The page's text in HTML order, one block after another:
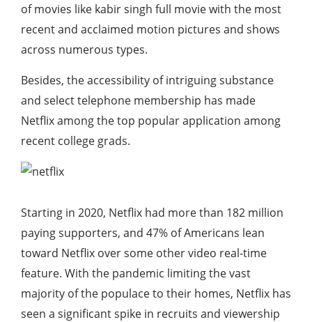
of movies like kabir singh full movie with the most
recent and acclaimed motion pictures and shows
across numerous types.
Besides, the accessibility of intriguing substance
and select telephone membership has made
Netflix among the top popular application among
recent college grads.
Starting in 2020, Netflix had more than 182 million
paying supporters, and 47% of Americans lean
toward Netflix over some other video real-time
feature. With the pandemic limiting the vast
majority of the populace to their homes, Netflix has
seen a significant spike in recruits and viewership